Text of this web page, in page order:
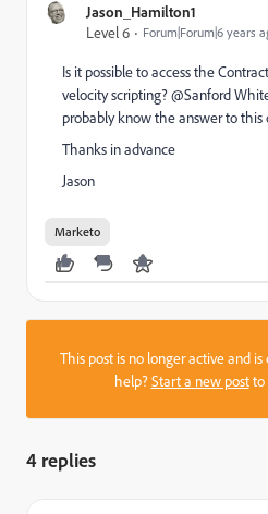
Jason_Hamilton1
Level 6
Forum|Forum|6 years
Is it possible to access the
velocity scripting? @Sanford
probably know the answer to this
Thanks in advance
Jason
Marketo
This post is no longer active and
help?Start a new postto
4 replies